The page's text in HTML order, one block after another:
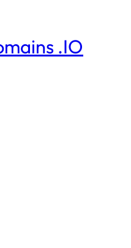
.IO